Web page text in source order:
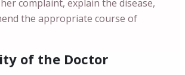
complaint, explain the disease,
the appropriate course of
of the Doctor